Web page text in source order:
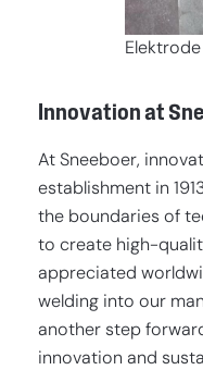
Innovation at
At Sneeboer,
establishment in
the boundaries of
to create high-
appreciated
welding into our
another step
innovation and